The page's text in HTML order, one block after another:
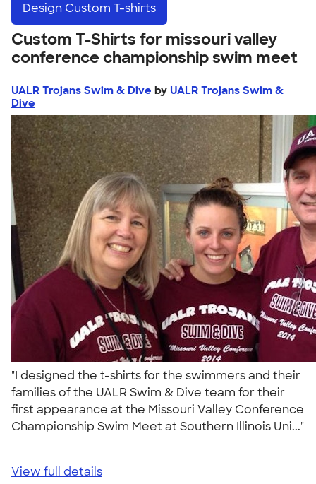
Design Custom T-shirts
Custom T-Shirts for missouri valley
conference championship swim meet
UALR Trojans Swim & Dive by UALR Trojans Swim &
Dive
"I designed the t-shirts for the swimmers and their
families of the UALR Swim & Dive team for their
first appearance at the Missouri Valley Conference
Championship Swim Meet at Southern Illinois Uni..."
View full details